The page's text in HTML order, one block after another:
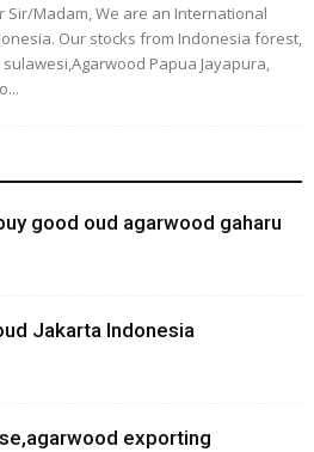
Madam, We are an International
Our stocks from Indonesia forest,
Papua Jayapura,
good oud agarwood gaharu
Jakarta Indonesia
exporting